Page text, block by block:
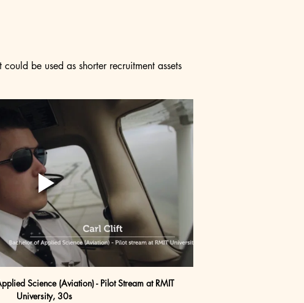
be used as shorter recruitment assets
Science (Aviation) - Pilot Stream at RMIT
University, 30s